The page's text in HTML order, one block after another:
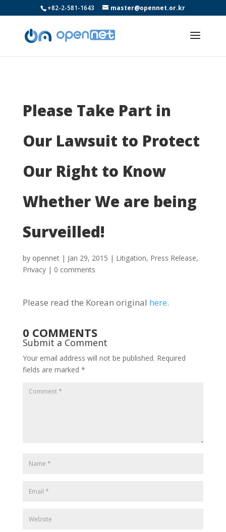
+82-2-581-1643 master@opennet.or.kr
Please Take Part in
Our Lawsuit to Protect
Our Right to Know
Whether We are being
Surveilled!
by opennet| Jan 29, 2015 | Litigation, Press Release,
Privacy| 0 comments
Please read the Korean original here.
0 COMMENTS
Submit a Comment
Your email address will not be published. Required
fields are marked *